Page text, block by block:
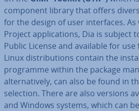
component library that offers
for the design of user in­ter­faces. As
Project ap­plic­a­tions, Dia is subject
Public License and available for
Linux dis­tri­bu­tions contain the
programme within the package
al­tern­at­ively, can also be found in
selection. There are also versions
and Windows systems, which can